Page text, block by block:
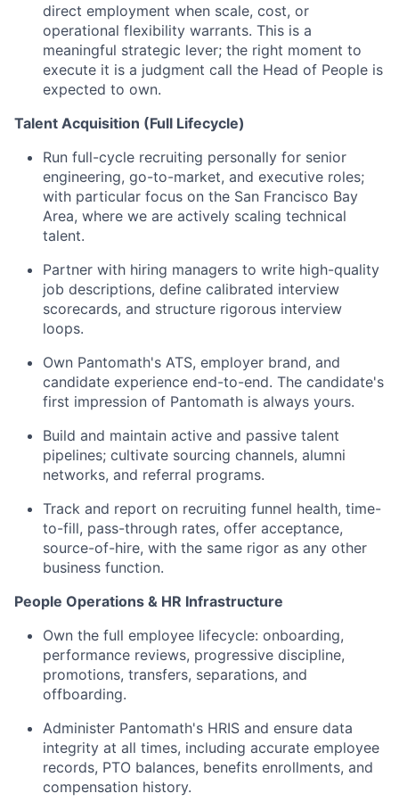
direct employment when scale, cost, or
operational flexibility warrants. This is a
meaningful strategic lever; the right moment to
execute it is a judgment call the Head of People is
expected to own.
Talent Acquisition (Full Lifecycle)
Run full-cycle recruiting personally for senior
engineering, go-to-market, and executive roles;
with particular focus on the San Francisco Bay
Area, where we are actively scaling technical
talent.
Partner with hiring managers to write high-quality
job descriptions, define calibrated interview
scorecards, and structure rigorous interview
loops.
Own Pantomath's ATS, employer brand, and
candidate experience end-to-end. The candidate's
first impression of Pantomath is always yours.
Build and maintain active and passive talent
pipelines; cultivate sourcing channels, alumni
networks, and referral programs.
Track and report on recruiting funnel health, time-
to-fill, pass-through rates, offer acceptance,
source-of-hire, with the same rigor as any other
business function.
People Operations & HR Infrastructure
Own the full employee lifecycle: onboarding,
performance reviews, progressive discipline,
promotions, transfers, separations, and
offboarding.
Administer Pantomath's HRIS and ensure data
integrity at all times, including accurate employee
records, PTO balances, benefits enrollments, and
compensation history.